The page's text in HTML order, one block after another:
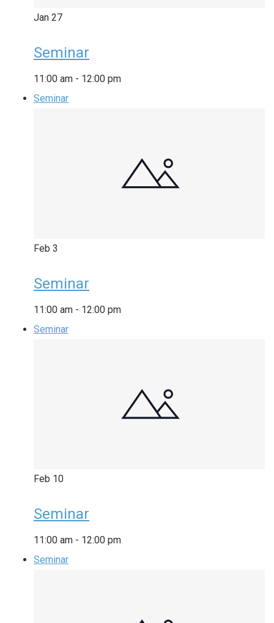
Jan 27
Seminar
11:00 am - 12:00 pm
Seminar
Feb 3
Seminar
11:00 am - 12:00 pm
Seminar
Feb 10
Seminar
11:00 am - 12:00 pm
Seminar